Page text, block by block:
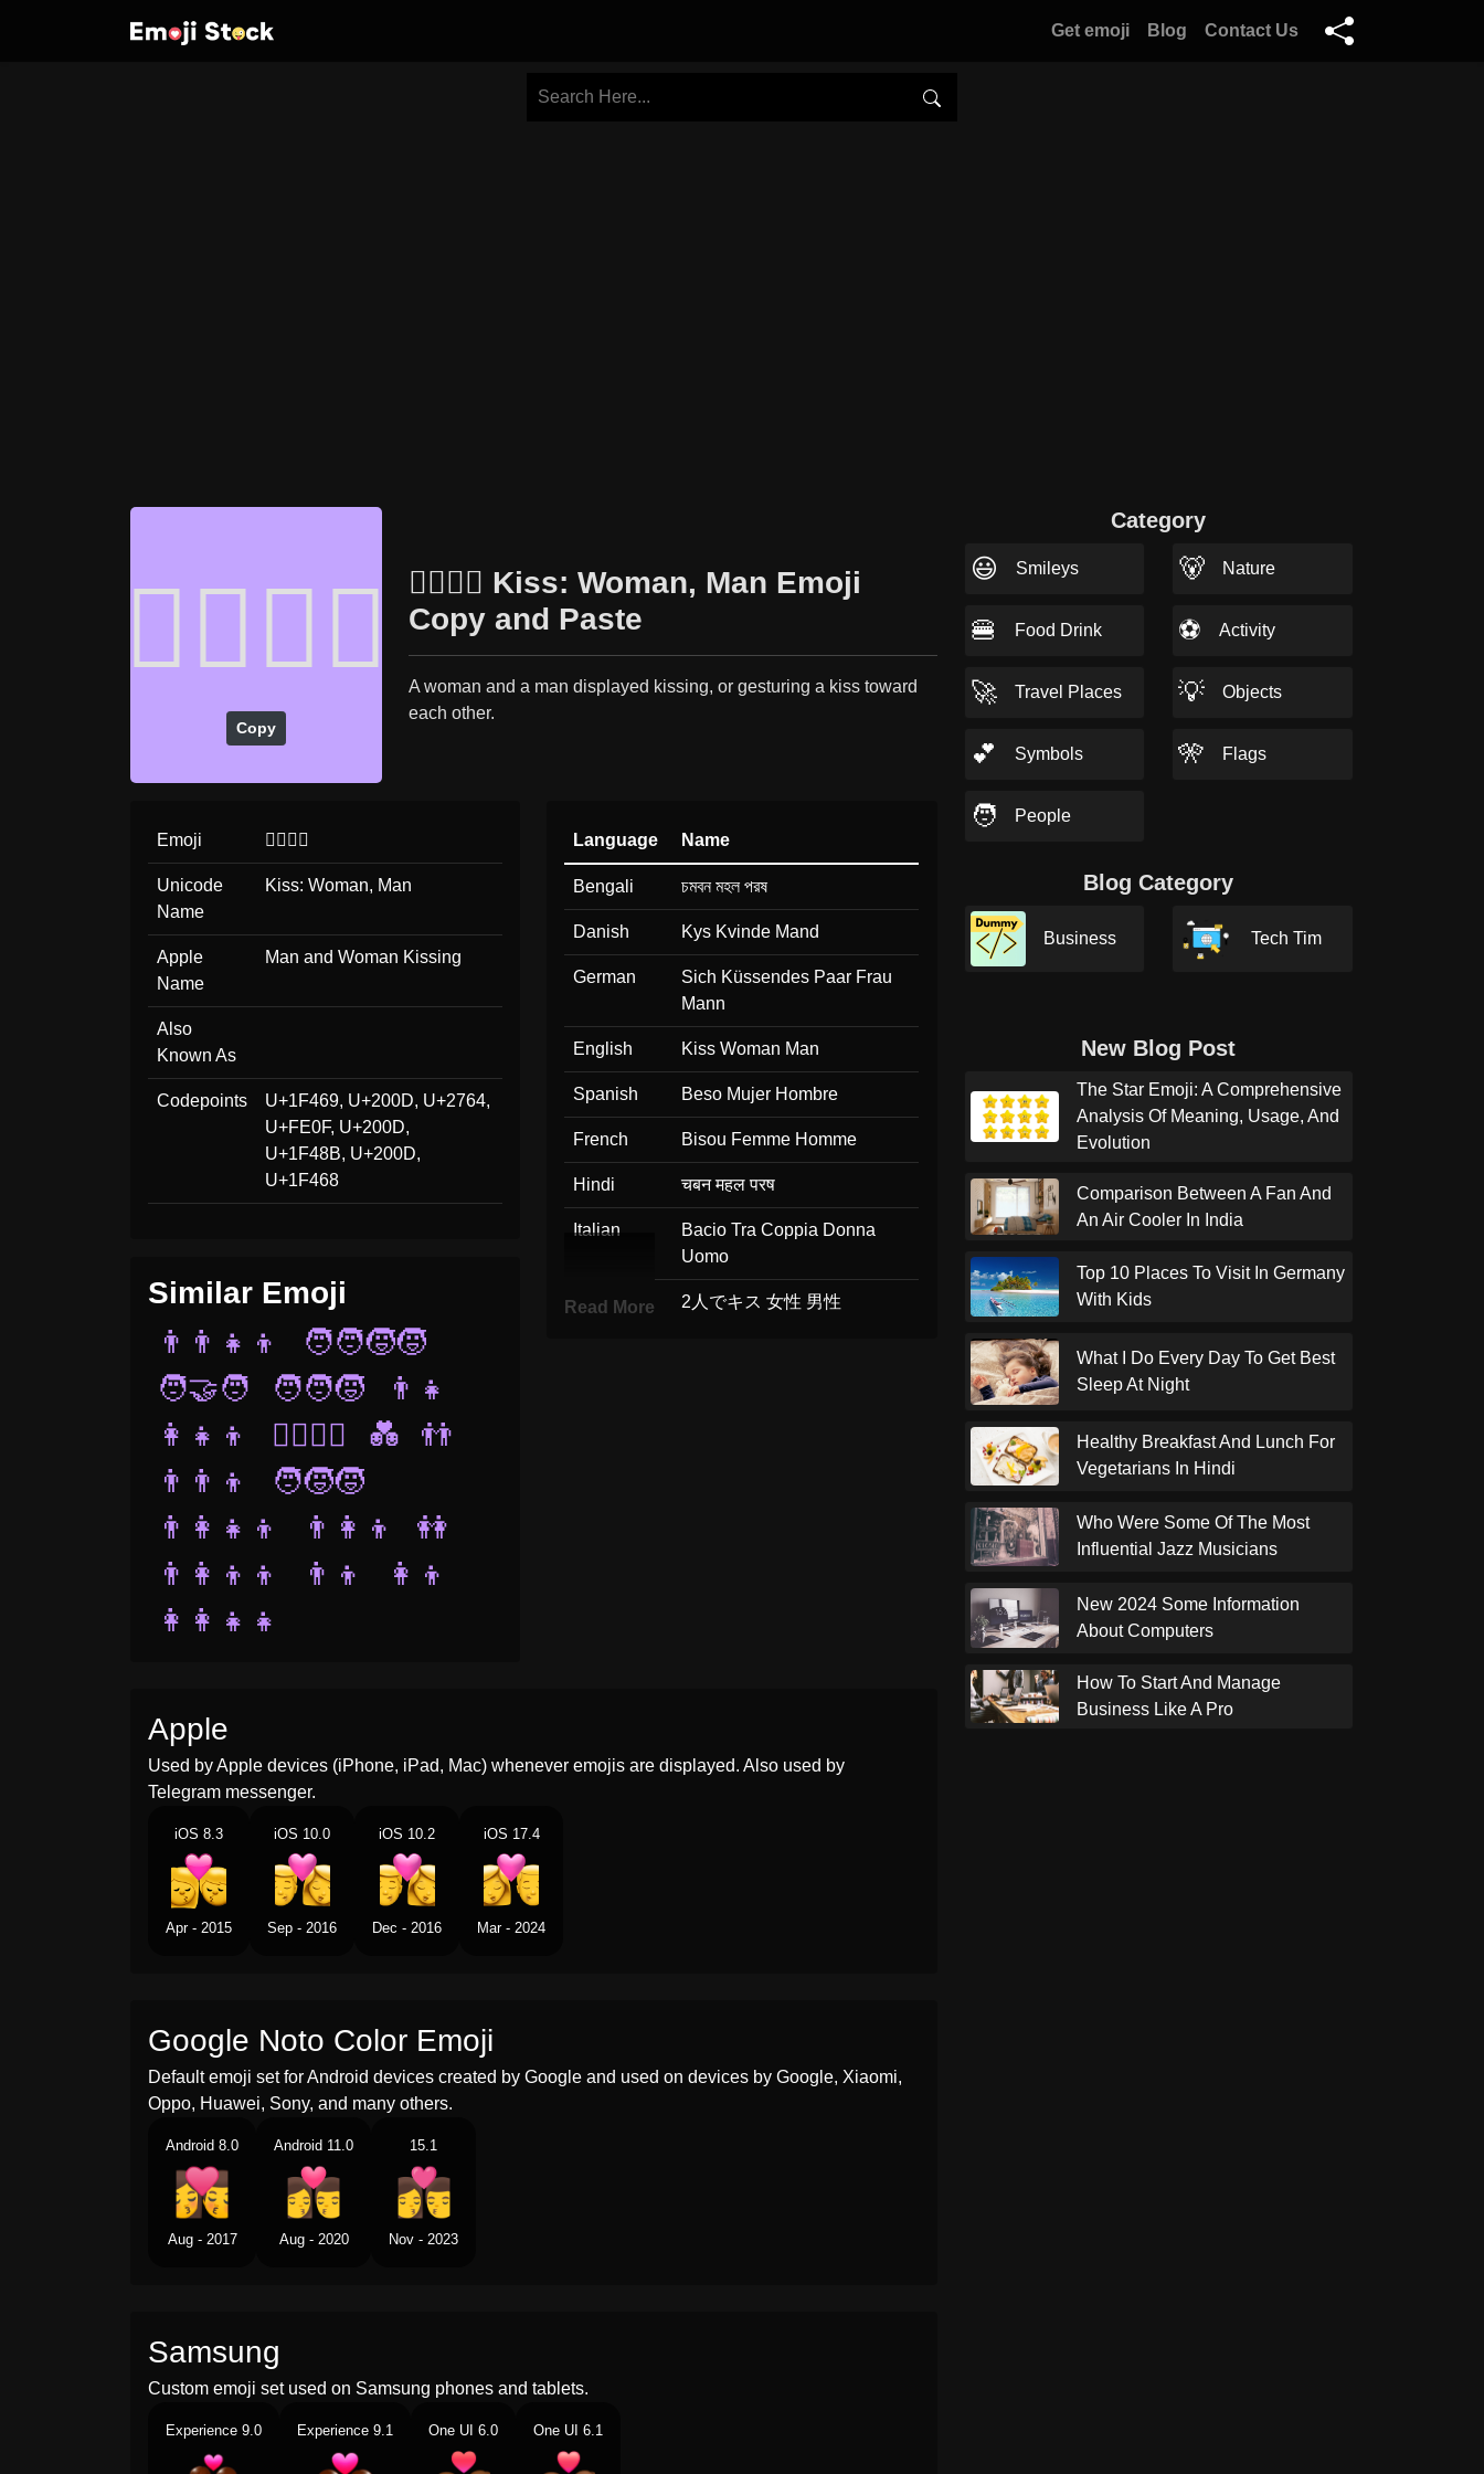
Get emoji Blog Contact Us
👩‍❤️‍💋‍👨
Copy
👩‍❤️‍💋‍👨 Kiss: Woman, Man Emoji
Copy and Paste
A woman and a man displayed kissing, or gesturing a kiss toward
each other.
Emoji 👩‍❤️‍💋‍👨
Unicode
Name
Kiss: Woman, Man
Apple
Name
Man and Woman Kissing
Also
Known As
Codepoints
U+1F469, U+200D, U+2764,
U+FE0F, U+200D,
U+1F48B, U+200D,
U+1F468
Similar Emoji
👨‍👨‍👧‍👦
🧑‍🧑‍🧒‍🧒
🧑‍🤝‍🧑
🧑‍🧑‍🧒
👨‍👧
👩‍👧‍👦
👨‍❤️‍💋‍👨 💑
👬
👨‍👨‍👦
🧑‍🧒‍🧒
👨‍👩‍👧‍👦
👨‍👩‍👦
👭
👨‍👩‍👦‍👦
👨‍👦
👩‍👦
👩‍👩‍👧‍👧
Language Name
Bengali চমবন মহল পরষ
Danish Kys Kvinde Mand
German
Sich Küssendes Paar Frau
Mann
English Kiss Woman Man
Spanish Beso Mujer Hombre
French Bisou Femme Homme
Hindi चबन महल परष
Italian
Bacio Tra Coppia Donna
Uomo
Japanese 2人でキス 女性 男性
Chinese 亲吻 女人 男人
Read More
Apple
Used by Apple devices (iPhone, iPad, Mac) whenever emojis are displayed. Also used by
Telegram messenger.
iOS 8.3
Apr - 2015
iOS 10.0
Sep - 2016
iOS 10.2
Dec - 2016
iOS 17.4
Mar - 2024
Google Noto Color Emoji
Default emoji set for Android devices created by Google and used on devices by Google, Xiaomi,
Oppo, Huawei, Sony, and many others.
Android 8.0
Aug - 2017
Android 11.0
Aug - 2020
15.1
Nov - 2023
Samsung
Custom emoji set used on Samsung phones and tablets.
Experience 9.0 Experience 9.1 One UI 6.0 One UI 6.1
Category
😃 Smileys 🐻 Nature
🍔 Food Drink ⚽ Activity
🚀 Travel Places 💡 Objects
💕 Symbols 🎌 Flags
🧑 People
Blog Category
Business Tech Tim
New Blog Post
The Star Emoji: A Comprehensive
Analysis Of Meaning, Usage, And
Evolution
Comparison Between A Fan And
An Air Cooler In India
Top 10 Places To Visit In Germany
With Kids
What I Do Every Day To Get Best
Sleep At Night
Healthy Breakfast And Lunch For
Vegetarians In Hindi
Who Were Some Of The Most
Influential Jazz Musicians
New 2024 Some Information
About Computers
How To Start And Manage
Business Like A Pro